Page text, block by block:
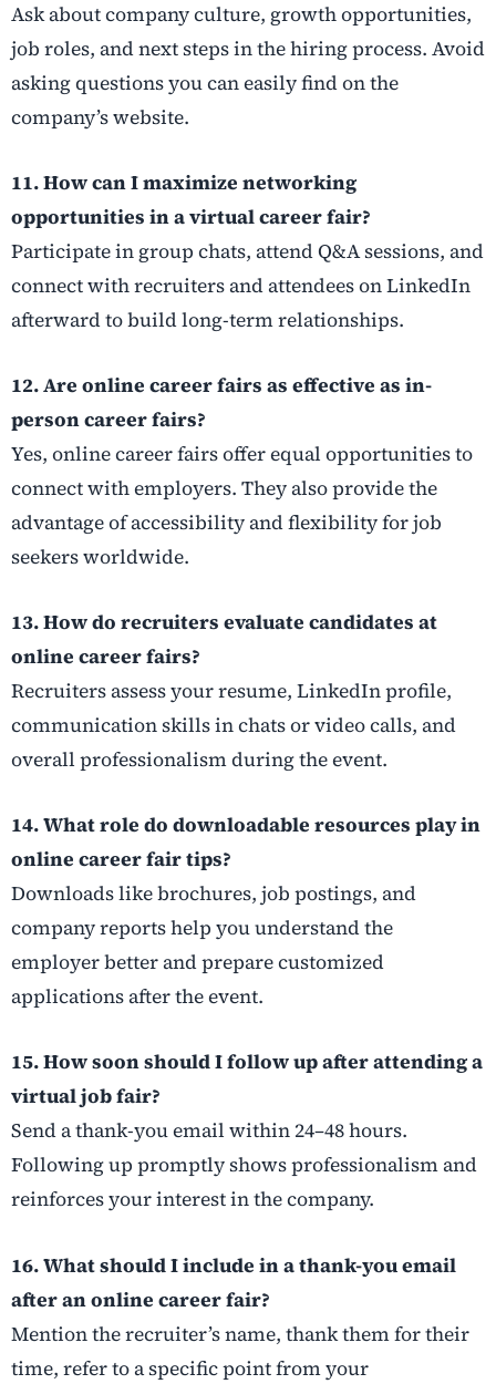
Ask about company culture, growth opportunities,
job roles, and next steps in the hiring process. Avoid
asking questions you can easily find on the
company’s website.
11. How can I maximize networking
opportunities in a virtual career fair?
Participate in group chats, attend Q&A sessions, and
connect with recruiters and attendees on LinkedIn
afterward to build long-term relationships.
12. Are online career fairs as effective as in-
person career fairs?
Yes, online career fairs offer equal opportunities to
connect with employers. They also provide the
advantage of accessibility and flexibility for job
seekers worldwide.
13. How do recruiters evaluate candidates at
online career fairs?
Recruiters assess your resume, LinkedIn profile,
communication skills in chats or video calls, and
overall professionalism during the event.
14. What role do downloadable resources play in
online career fair tips?
Downloads like brochures, job postings, and
company reports help you understand the
employer better and prepare customized
applications after the event.
15. How soon should I follow up after attending a
virtual job fair?
Send a thank-you email within 24–48 hours.
Following up promptly shows professionalism and
reinforces your interest in the company.
16. What should I include in a thank-you email
after an online career fair?
Mention the recruiter’s name, thank them for their
time, refer to a specific point from your